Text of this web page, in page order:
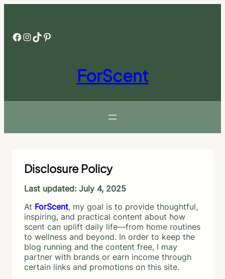
Facebook InstagramTikTok Pinterest
ForScent
Disclosure Policy
Last updated: July 4, 2025
At ForScent, my goal is to provide thoughtful,
inspiring, and practical content about how
scent can uplift daily life—from home routines
to wellness and beyond. In order to keep the
blog running and the content free, I may
partner with brands or earn income through
certain links and promotions on this site.